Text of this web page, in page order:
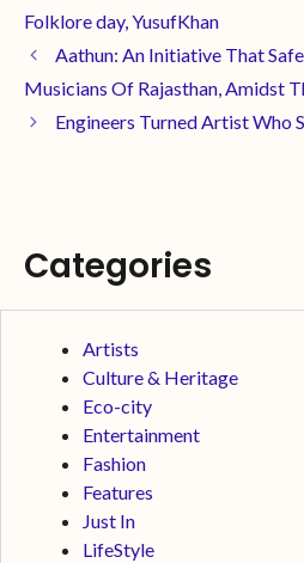
Folklore day, YusufKhan
Aathun: An Initiative That
Musicians Of Rajasthan, Amidst
Engineers Turned Artist Who
Categories
Artists
Culture & Heritage
Eco-city
Entertainment
Fashion
Features
Just In
LifeStyle